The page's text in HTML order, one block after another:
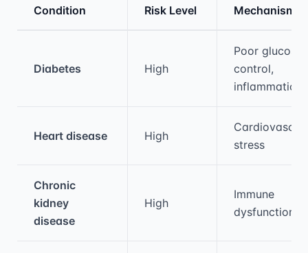
Condition Risk Level Mechanism
Diabetes High
Poor glucose
control,
inflammation
Heart disease High
stress
Chronic
kidney
disease
High
Immune
dysfunction